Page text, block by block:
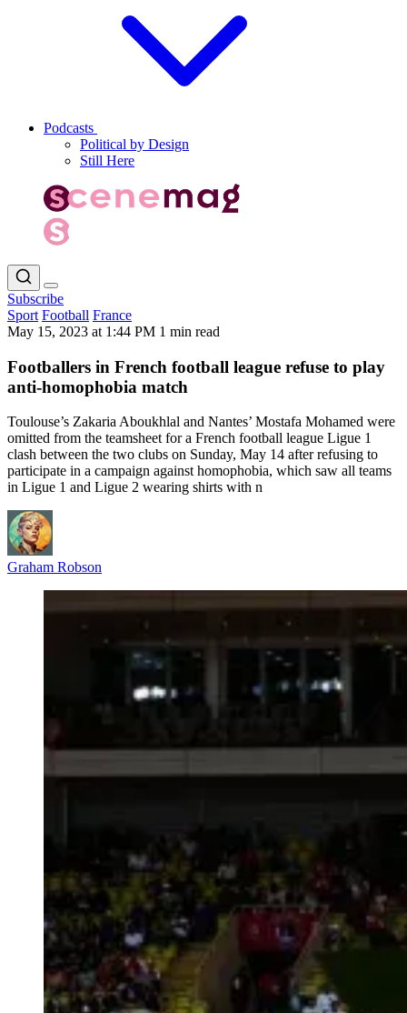
Podcasts
Political by Design
Still Here
Subscribe
Sport Football France
May 15, 2023 at 1:44 PM 1 min read
Footballers in French football league refuse to play
anti-homophobia match
Toulouse’s Zakaria Aboukhlal and Nantes’ Mostafa Mohamed were
omitted from the teamsheet for a French football league Ligue 1
clash between the two clubs on Sunday, May 14 after refusing to
participate in a campaign against homophobia, which saw all teams
in Ligue 1 and Ligue 2 wearing shirts with n
Graham Robson